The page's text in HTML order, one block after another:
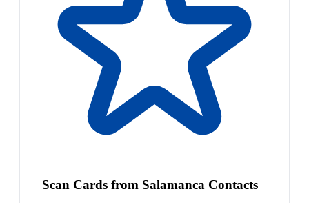
Scan Cards from Salamanca Contacts